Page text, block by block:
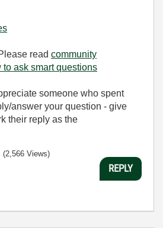
read community
to ask smart questions
someone who spent
answer your question - give
their reply as the
(2,566 Views)
REPLY